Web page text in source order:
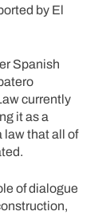
by El
Spanish
currently
it as a
law that all of
of dialogue